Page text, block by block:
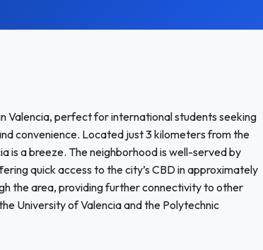
Valencia, perfect for international students seeking
convenience. Located just 3 kilometers from the
is a breeze. The neighborhood is well-served by
quick access to the city’s CBD in approximately
the area, providing further connectivity to other
University of Valencia and the Polytechnic